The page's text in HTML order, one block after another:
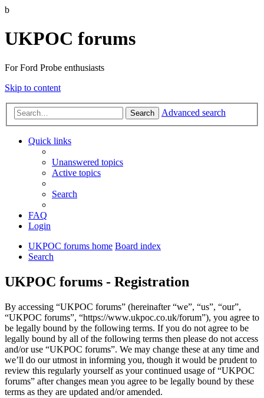
b
UKPOC forums
For Ford Probe enthusiasts
Skip to content
Search Advanced search
Quick links
Unanswered topics
Active topics
Search
FAQ
Login
UKPOC forums home Board index
Search
UKPOC forums - Registration
By accessing “UKPOC forums” (hereinafter “we”, “us”, “our”,
“UKPOC forums”, “https://www.ukpoc.co.uk/forum”), you agree to
be legally bound by the following terms. If you do not agree to be
legally bound by all of the following terms then please do not access
and/or use “UKPOC forums”. We may change these at any time and
we’ll do our utmost in informing you, though it would be prudent to
review this regularly yourself as your continued usage of “UKPOC
forums” after changes mean you agree to be legally bound by these
terms as they are updated and/or amended.